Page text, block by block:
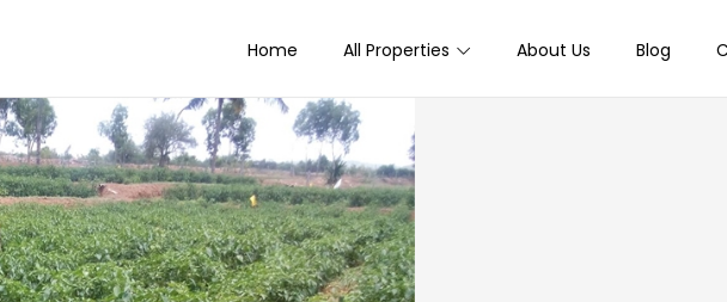
Home All Properties About Us Blog